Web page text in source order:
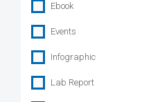
Ebook
Events
Infographic
Lab Report